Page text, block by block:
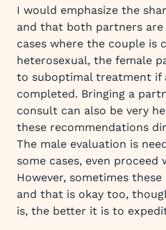
I would emphasize the
and that both partners are
cases where the couple is
heterosexual, the female
to suboptimal treatment if
completed. Bringing a
consult can also be very
these recommendations
The male evaluation is
some cases, even
However, sometimes
and that is okay too,
is, the better it is to